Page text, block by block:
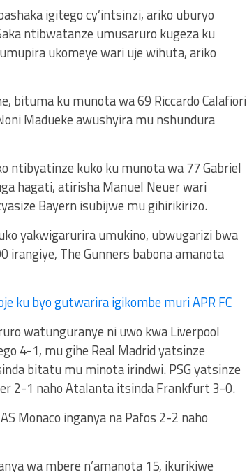
igitego cy’intsinzi, ariko uburyo
ntibwatanze umusaruro kugeza ku
ukomeye wari uje wihuta, ariko
bituma ku munota wa 69 Riccardo Calafiori
Madueke awushyira mu nshundura
ntibyatinze kuko ku munota wa 77 Gabriel
hagati, atirisha Manuel Neuer wari
Bayern isubijwe mu gihirikirizo.
yakwigarurira umukino, ubwugarizi bwa
irangiye, The Gunners babona amanota
ku byo gutwarira igikombe muri APR FC
watunguranye ni uwo kwa Liverpool
4-1, mu gihe Real Madrid yatsinze
bitatu mu minota irindwi. PSG yatsinze
2-1 naho Atalanta itsinda Frankfurt 3-0.
Monaco inganya na Pafos 2-2 naho
wa mbere n’amanota 15, ikurikiwe